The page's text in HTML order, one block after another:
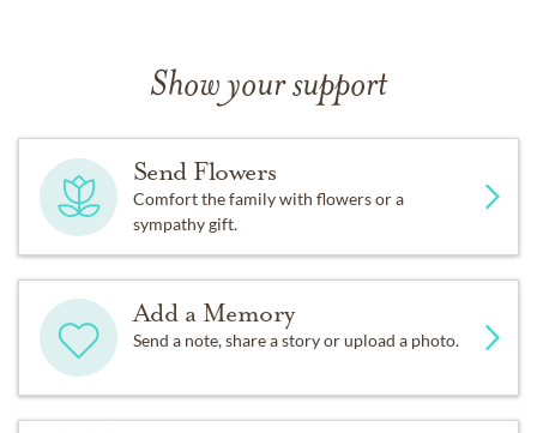
Show your support
Send Flowers
Comfort the family with flowers or a
sympathy gift.
Add a Memory
Send a note, share a story or upload a photo.